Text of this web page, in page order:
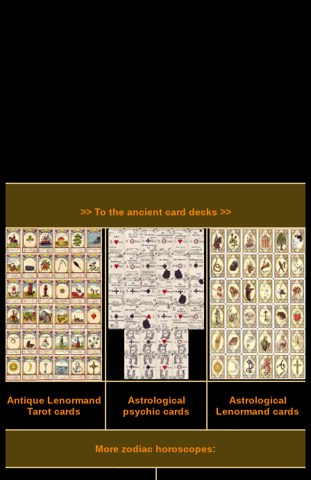
>> To the ancient card decks >>
Antique Lenormand
Tarot cards
Astrological
psychic cards
Astrological
Lenormand cards
More zodiac horoscopes: